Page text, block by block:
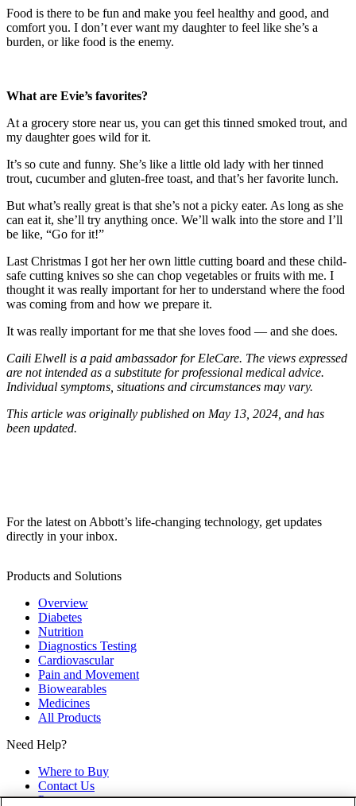
Food is there to be fun and make you feel healthy and good, and
comfort you. I don’t ever want my daughter to feel like she’s a
burden, or like food is the enemy.
What are Evie’s favorites?
At a grocery store near us, you can get this tinned smoked trout, and
my daughter goes wild for it.
It’s so cute and funny. She’s like a little old lady with her tinned
trout, cucumber and gluten-free toast, and that’s her favorite lunch.
But what’s really great is that she’s not a picky eater. As long as she
can eat it, she’ll try anything once. We’ll walk into the store and I’ll
be like, “Go for it!”
Last Christmas I got her her own little cutting board and these child-
safe cutting knives so she can chop vegetables or fruits with me. I
thought it was really important for her to understand where the food
was coming from and how we prepare it.
It was really important for me that she loves food — and she does.
Caili Elwell is a paid ambassador for EleCare. The views expressed
are not intended as a substitute for professional medical advice.
Individual symptoms, situations and circumstances may vary.
This article was originally published on May 13, 2024, and has
been updated.
For the latest on Abbott’s life-changing technology, get updates
directly in your inbox.
Products and Solutions
Overview
Diabetes
Nutrition
Diagnostics Testing
Cardiovascular
Pain and Movement
Biowearables
Medicines
All Products
Need Help?
Where to Buy
Contact Us
Partners